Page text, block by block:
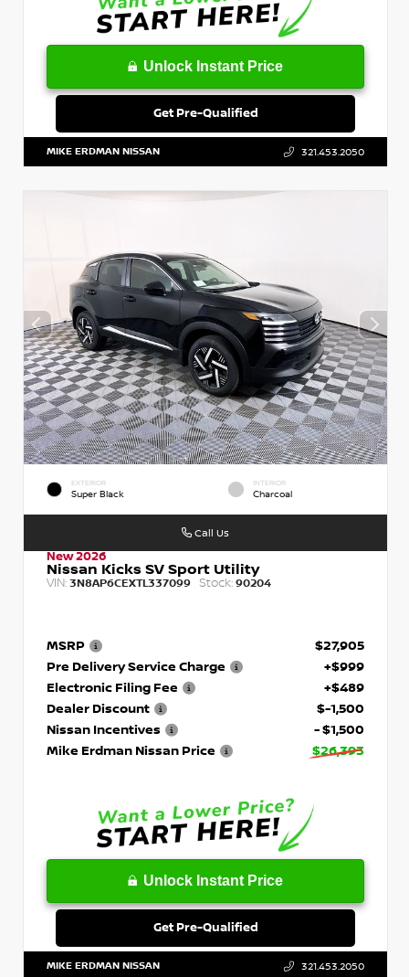
Unlock Instant Price
Get Pre-Qualified
MIKE ERDMAN NISSAN 321.453.2050
EXTERIOR
Super Black
INTERIOR
Charcoal
New 2026
Nissan Kicks SV Sport Utility
VIN: 3N8AP6CEXTL337099 Stock: 90204
MSRP
$27,905
Pre Delivery Service Charge
+$999
Electronic Filing Fee
+$489
Dealer Discount
$-1,500
Nissan Incentives
- $1,500
Mike Erdman Nissan Price
$26,393
Unlock Instant Price
Get Pre-Qualified
Call Us
MIKE ERDMAN NISSAN 321.453.2050